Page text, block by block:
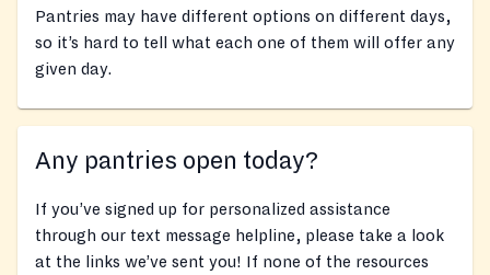
Pantries may have different options on different days,
so it’s hard to tell what each one of them will offer any
given day.
Any pantries open today?
If you’ve signed up for personalized assistance
through our text message helpline, please take a look
at the links we’ve sent you! If none of the resources